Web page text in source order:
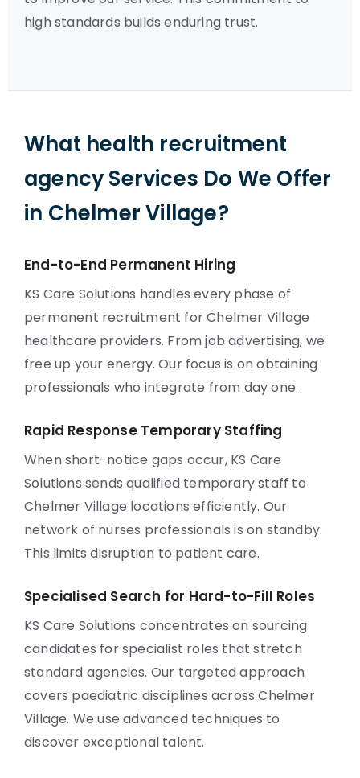
high standards builds enduring trust.
What health recruitment
agency Services Do We Offer
in Chelmer Village?
End-to-End Permanent Hiring
KS Care Solutions handles every phase of
permanent recruitment for Chelmer Village
healthcare providers. From job advertising, we
free up your energy. Our focus is on obtaining
professionals who integrate from day one.
Rapid Response Temporary Staffing
When short-notice gaps occur, KS Care
Solutions sends qualified temporary staff to
Chelmer Village locations efficiently. Our
network of nurses professionals is on standby.
This limits disruption to patient care.
Specialised Search for Hard-to-Fill Roles
KS Care Solutions concentrates on sourcing
candidates for specialist roles that stretch
standard agencies. Our targeted approach
covers paediatric disciplines across Chelmer
Village. We use advanced techniques to
discover exceptional talent.